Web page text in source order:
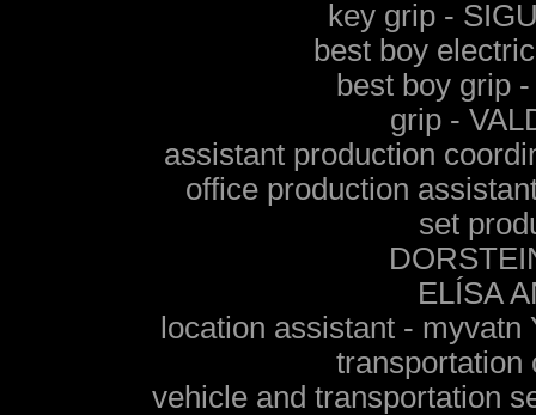
key grip -
best boy
best boy grip
grip -
assistant production
office production
set
ELÍSA
location assistant -
transportation
vehicle and transportation